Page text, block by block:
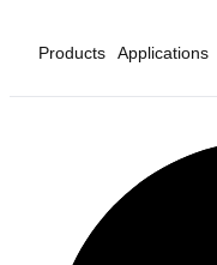
Products Applications